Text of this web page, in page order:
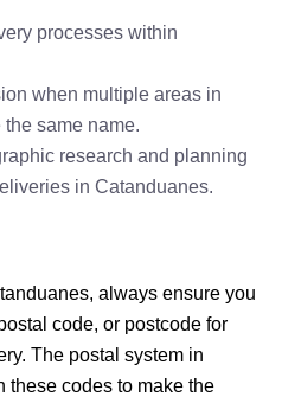
processes within
when multiple areas in
same name.
research and planning
in Catanduanes.
always ensure you
code, or postcode for
The postal system in
these codes to make the